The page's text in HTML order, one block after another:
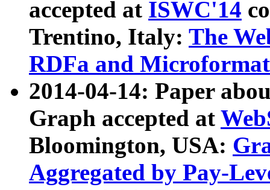
accepted at ISWC'14
Trentino, Italy: The
RDFa and Microformat
2014-04-14: Paper
Graph accepted at
Bloomington, USA:
Aggregated by Pay-